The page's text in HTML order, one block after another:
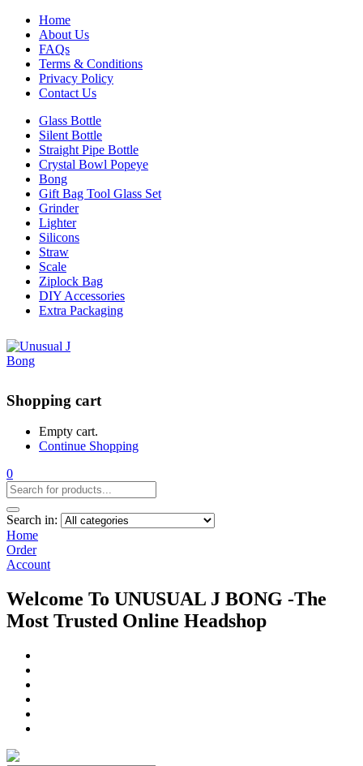
Home
About Us
FAQs
Terms & Conditions
Privacy Policy
Contact Us
Glass Bottle
Silent Bottle
Straight Pipe Bottle
Crystal Bowl Popeye
Bong
Gift Bag Tool Glass Set
Grinder
Lighter
Silicons
Straw
Scale
Ziplock Bag
DIY Accessories
Extra Packaging
Shopping cart
Empty cart.
Continue Shopping
0
Search in:
Home
Order
Account
Welcome To UNUSUAL J BONG -The
Most Trusted Online Headshop